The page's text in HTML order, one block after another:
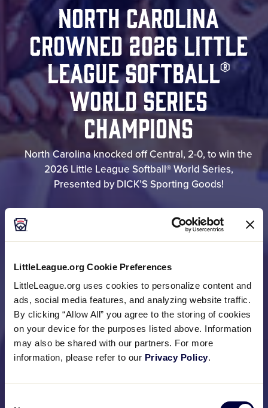
LittleLeague.org Cookie Preferences
LittleLeague.org uses cookies to personalize content and
ads, social media features, and analyzing website traffic.
By clicking “Allow All” you agree to the storing of cookies
on your device for the purposes listed above. Information
may also be shared with our partners. For more
information, please refer to our Privacy Policy.
North Carolina
Crowned 2026 Little
League Softball®
World Series
Champions
North Carolina knocked off Central, 2-0, to win the
2026 Little League Softball® World Series,
Presented by DICK’S Sporting Goods!
GAME RESULTS
BRACKET
PHOTO GALLERIES